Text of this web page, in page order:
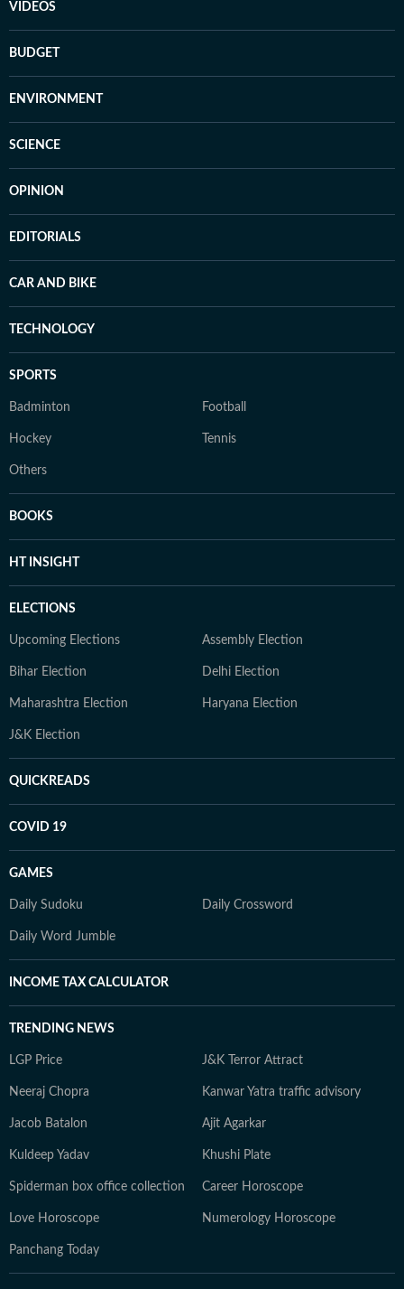
VIDEOS
BUDGET
ENVIRONMENT
SCIENCE
OPINION
EDITORIALS
CAR AND BIKE
TECHNOLOGY
SPORTS
Badminton Football
Hockey Tennis
Others
BOOKS
HT INSIGHT
ELECTIONS
Upcoming Elections Assembly Election
Bihar Election Delhi Election
Maharashtra Election Haryana Election
J&K Election
QUICKREADS
COVID 19
GAMES
Daily Sudoku Daily Crossword
Daily Word Jumble
INCOME TAX CALCULATOR
TRENDING NEWS
LGP Price J&K Terror Attract
Neeraj Chopra Kanwar Yatra traffic advisory
Jacob Batalon Ajit Agarkar
Kuldeep Yadav Khushi Plate
Spiderman box office collection Career Horoscope
Love Horoscope Numerology Horoscope
Panchang Today